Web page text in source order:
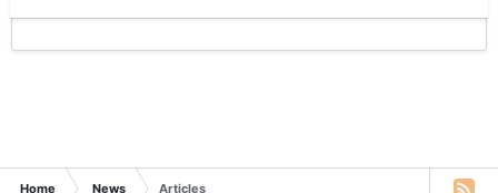
Home News Articles